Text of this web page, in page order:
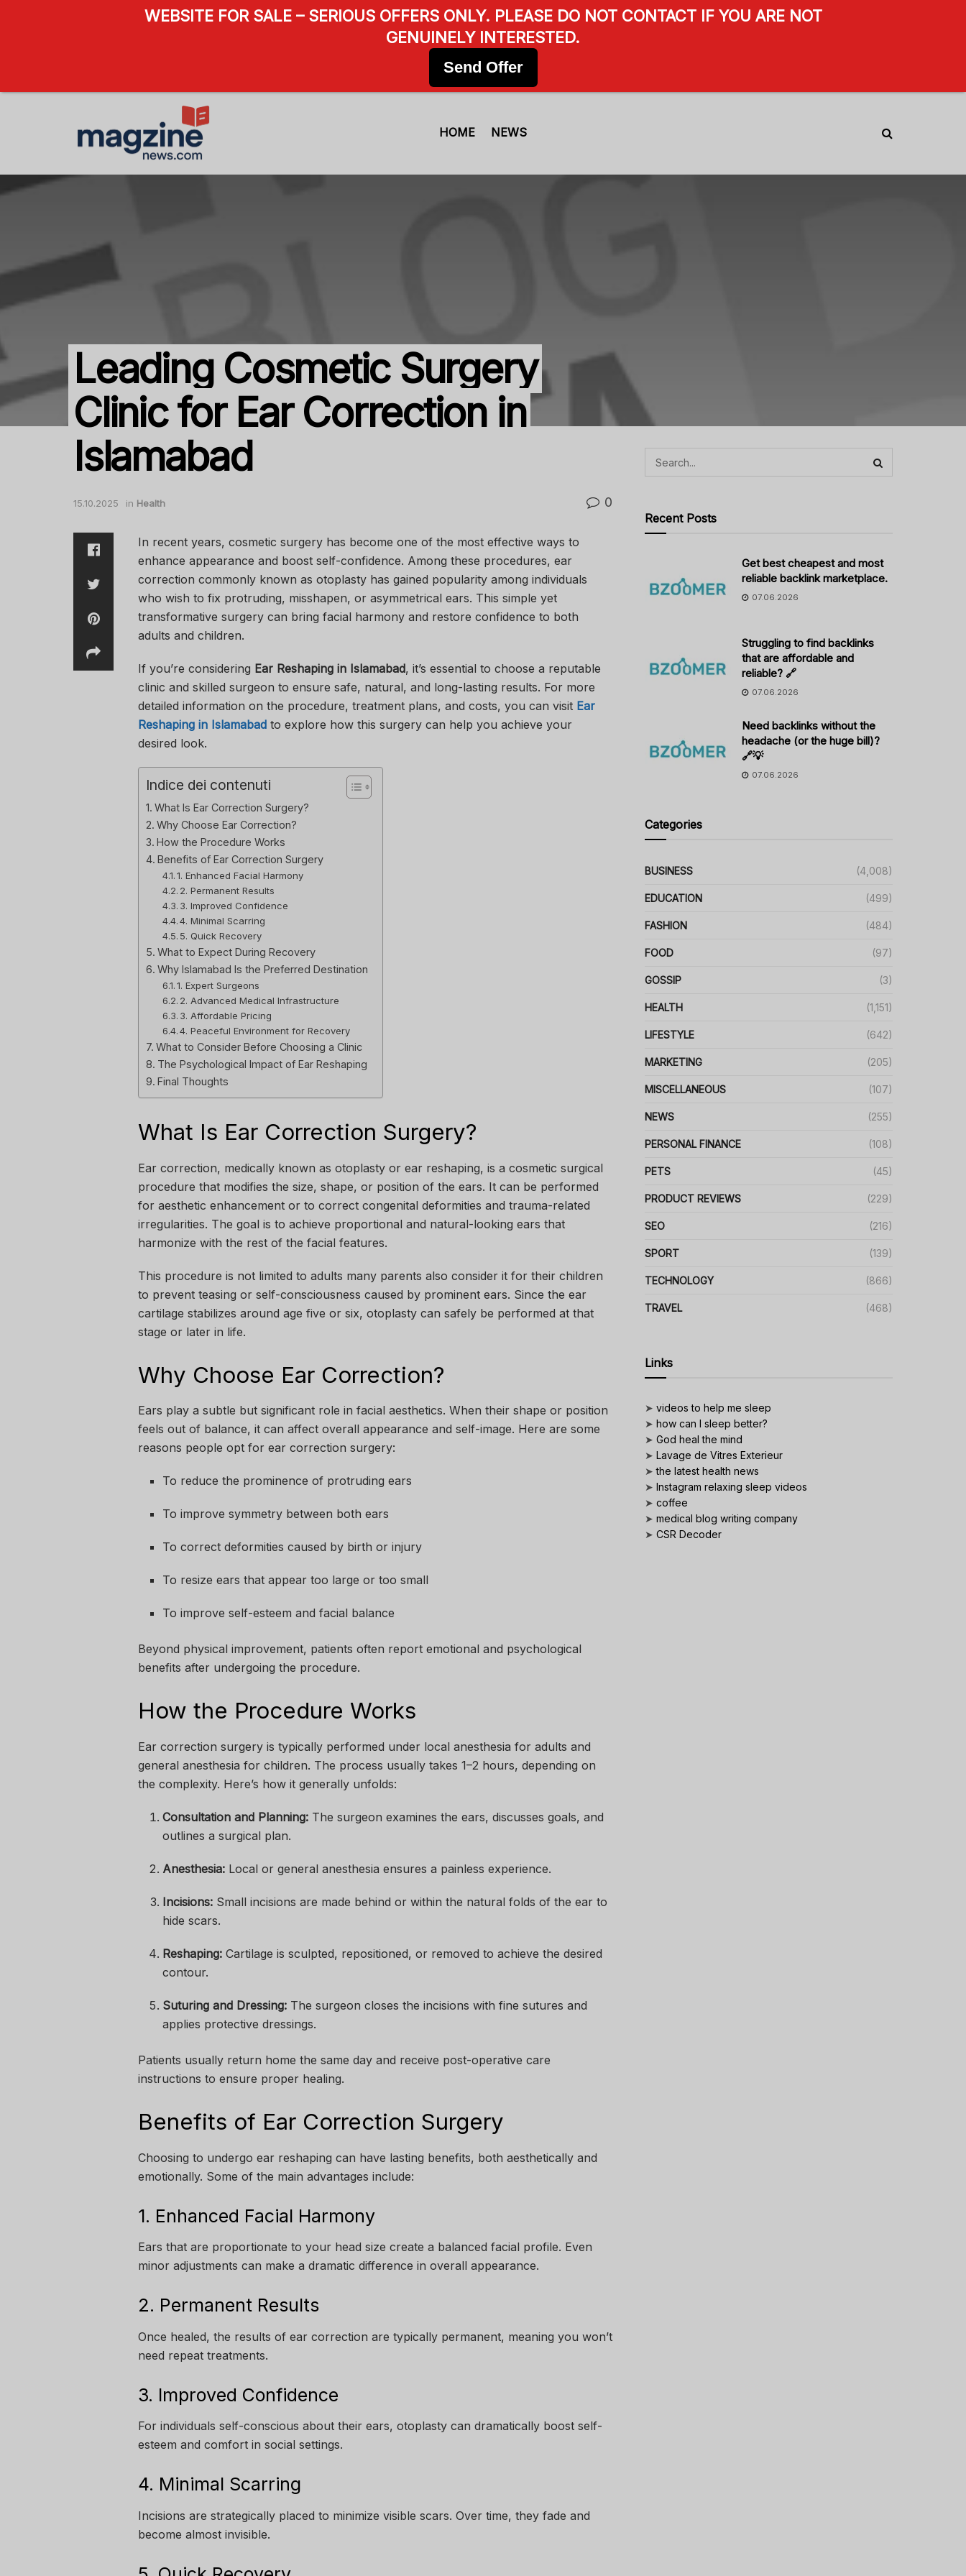
HOME NEWS
Leading Cosmetic Surgery
Clinic for Ear Correction in
Islamabad
15.10.2025 in Health 0
In recent years, cosmetic surgery has become one of the most effective ways to
enhance appearance and boost self-confidence. Among these procedures, ear
correction commonly known as otoplasty has gained popularity among individuals
who wish to fix protruding, misshapen, or asymmetrical ears. This simple yet
transformative surgery can bring facial harmony and restore confidence to both
adults and children.
If you’re considering Ear Reshaping in Islamabad, it’s essential to choose a reputable
clinic and skilled surgeon to ensure safe, natural, and long-lasting results. For more
detailed information on the procedure, treatment plans, and costs, you can visit Ear
Reshaping in Islamabad to explore how this surgery can help you achieve your
desired look.
Indice dei contenuti
What Is Ear Correction Surgery?
Why Choose Ear Correction?
How the Procedure Works
Benefits of Ear Correction Surgery
1. Enhanced Facial Harmony
2. Permanent Results
3. Improved Confidence
4. Minimal Scarring
5. Quick Recovery
What to Expect During Recovery
Why Islamabad Is the Preferred Destination
1. Expert Surgeons
2. Advanced Medical Infrastructure
3. Affordable Pricing
4. Peaceful Environment for Recovery
What to Consider Before Choosing a Clinic
The Psychological Impact of Ear Reshaping
Final Thoughts
What Is Ear Correction Surgery?
Ear correction, medically known as otoplasty or ear reshaping, is a cosmetic surgical
procedure that modifies the size, shape, or position of the ears. It can be performed
for aesthetic enhancement or to correct congenital deformities and trauma-related
irregularities. The goal is to achieve proportional and natural-looking ears that
harmonize with the rest of the facial features.
This procedure is not limited to adults many parents also consider it for their children
to prevent teasing or self-consciousness caused by prominent ears. Since the ear
cartilage stabilizes around age five or six, otoplasty can safely be performed at that
stage or later in life.
Why Choose Ear Correction?
Ears play a subtle but significant role in facial aesthetics. When their shape or position
feels out of balance, it can affect overall appearance and self-image. Here are some
reasons people opt for ear correction surgery:
To reduce the prominence of protruding ears
To improve symmetry between both ears
To correct deformities caused by birth or injury
To resize ears that appear too large or too small
To improve self-esteem and facial balance
Beyond physical improvement, patients often report emotional and psychological
benefits after undergoing the procedure.
How the Procedure Works
Ear correction surgery is typically performed under local anesthesia for adults and
general anesthesia for children. The process usually takes 1–2 hours, depending on
the complexity. Here’s how it generally unfolds:
Consultation and Planning: The surgeon examines the ears, discusses goals, and
outlines a surgical plan.
Anesthesia: Local or general anesthesia ensures a painless experience.
Incisions: Small incisions are made behind or within the natural folds of the ear to
hide scars.
Reshaping: Cartilage is sculpted, repositioned, or removed to achieve the desired
contour.
Suturing and Dressing: The surgeon closes the incisions with fine sutures and
applies protective dressings.
Patients usually return home the same day and receive post-operative care
instructions to ensure proper healing.
Benefits of Ear Correction Surgery
Choosing to undergo ear reshaping can have lasting benefits, both aesthetically and
emotionally. Some of the main advantages include:
1. Enhanced Facial Harmony
Ears that are proportionate to your head size create a balanced facial profile. Even
minor adjustments can make a dramatic difference in overall appearance.
2. Permanent Results
Once healed, the results of ear correction are typically permanent, meaning you won’t
need repeat treatments.
3. Improved Confidence
For individuals self-conscious about their ears, otoplasty can dramatically boost self-
esteem and comfort in social settings.
4. Minimal Scarring
Incisions are strategically placed to minimize visible scars. Over time, they fade and
become almost invisible.
Recent Posts
Get best cheapest and most
reliable backlink marketplace.
07.06.2026
Struggling to find backlinks
that are affordable and
reliable? 🔗
07.06.2026
Need backlinks without the
headache (or the huge bill)?
🔗💡
07.06.2026
Categories
BUSINESS (4,008)
EDUCATION (499)
FASHION (484)
FOOD (97)
GOSSIP (3)
HEALTH (1,151)
LIFESTYLE (642)
MARKETING (205)
MISCELLANEOUS (107)
NEWS (255)
PERSONAL FINANCE (108)
PETS (45)
PRODUCT REVIEWS (229)
SEO (216)
SPORT (139)
TECHNOLOGY (866)
TRAVEL (468)
Links
➤ videos to help me sleep
➤ how can I sleep better?
➤ God heal the mind
➤ Lavage de Vitres Exterieur
➤the latest health news
➤ Instagram relaxing sleep videos
➤ coffee
➤ medical blog writing company
➤ CSR Decoder
WEBSITE FOR SALE – SERIOUS OFFERS ONLY. PLEASE DO NOT CONTACT IF YOU ARE NOT
GENUINELY INTERESTED.
Send Offer